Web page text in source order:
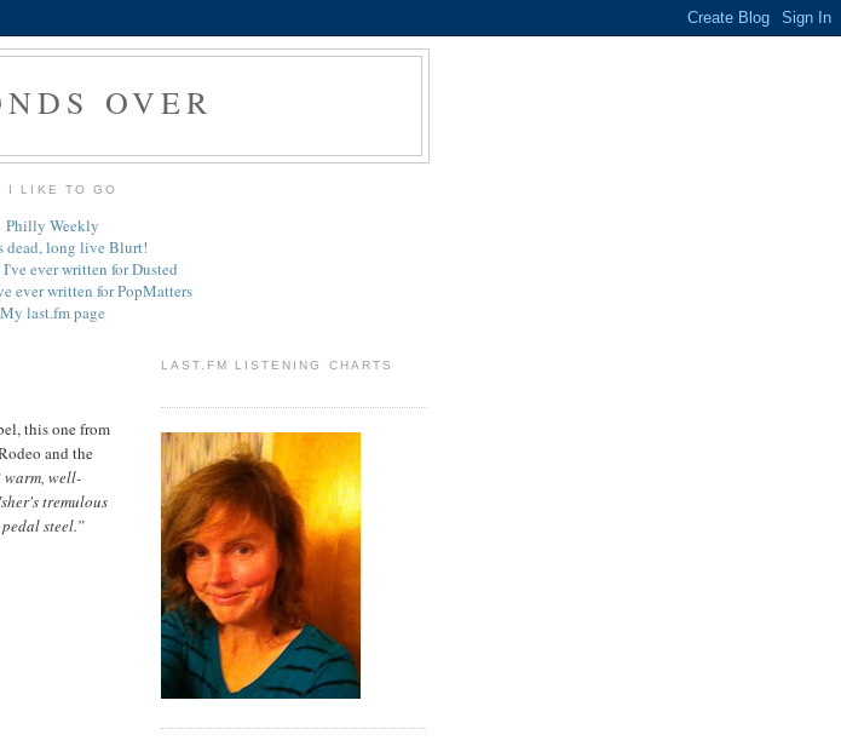
OVER
I LIKE TO GO
Philly Weekly
dead, long live Blurt!
ever written for Dusted
ever written for PopMatters
My last.fm page
this one from
and the
warm, well-
tremulous
steel.”
LAST.FM LISTENING CHARTS